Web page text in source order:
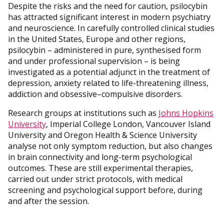
Despite the risks and the need for caution, psilocybin
has attracted significant interest in modern psychiatry
and neuroscience. In carefully controlled clinical studies
in the United States, Europe and other regions,
psilocybin – administered in pure, synthesised form
and under professional supervision – is being
investigated as a potential adjunct in the treatment of
depression, anxiety related to life-threatening illness,
addiction and obsessive–compulsive disorders.
Research groups at institutions such as Johns Hopkins
University, Imperial College London, Vancouver Island
University and Oregon Health & Science University
analyse not only symptom reduction, but also changes
in brain connectivity and long-term psychological
outcomes. These are still experimental therapies,
carried out under strict protocols, with medical
screening and psychological support before, during
and after the session.